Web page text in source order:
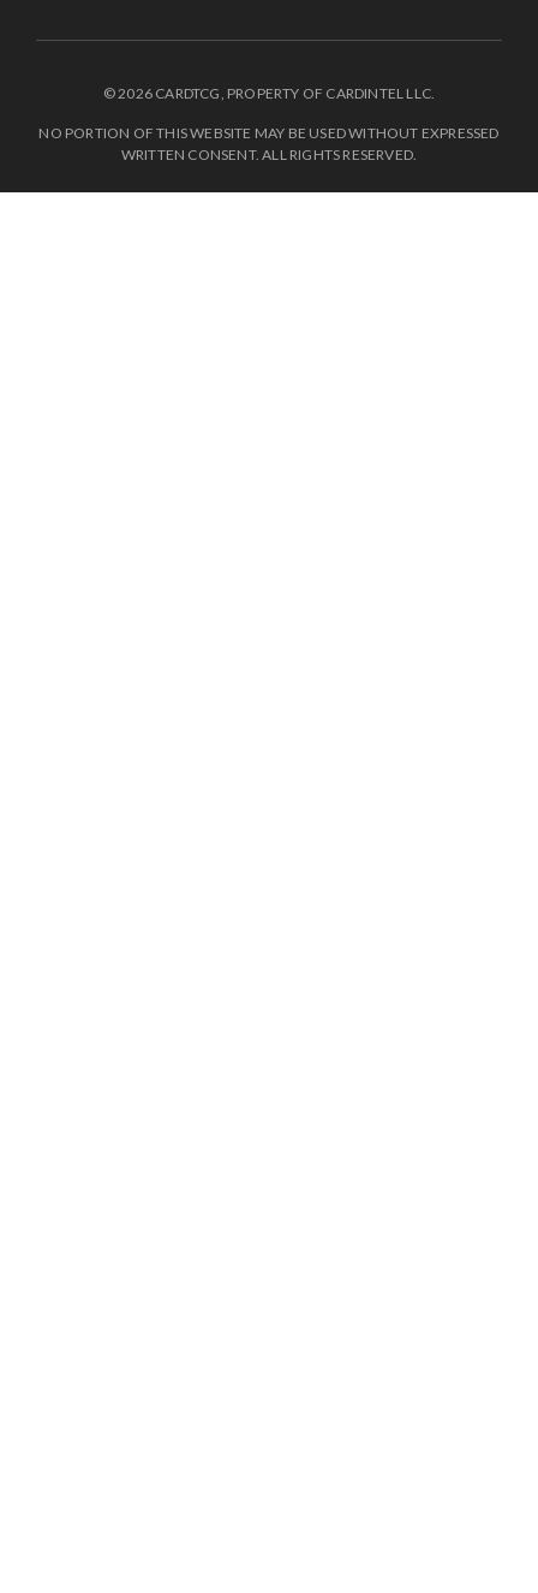
© 2026 CARDTCG, PROPERTY OF CARDINTEL LLC.
NO PORTION OF THIS WEBSITE MAY BE USED WITHOUT EXPRESSED
WRITTEN CONSENT. ALL RIGHTS RESERVED.